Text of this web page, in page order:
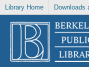
Library Home Downloads